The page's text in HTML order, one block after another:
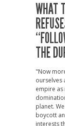
WHAT
THE
"Now
ourselves
empire
planet.
boycott
interests